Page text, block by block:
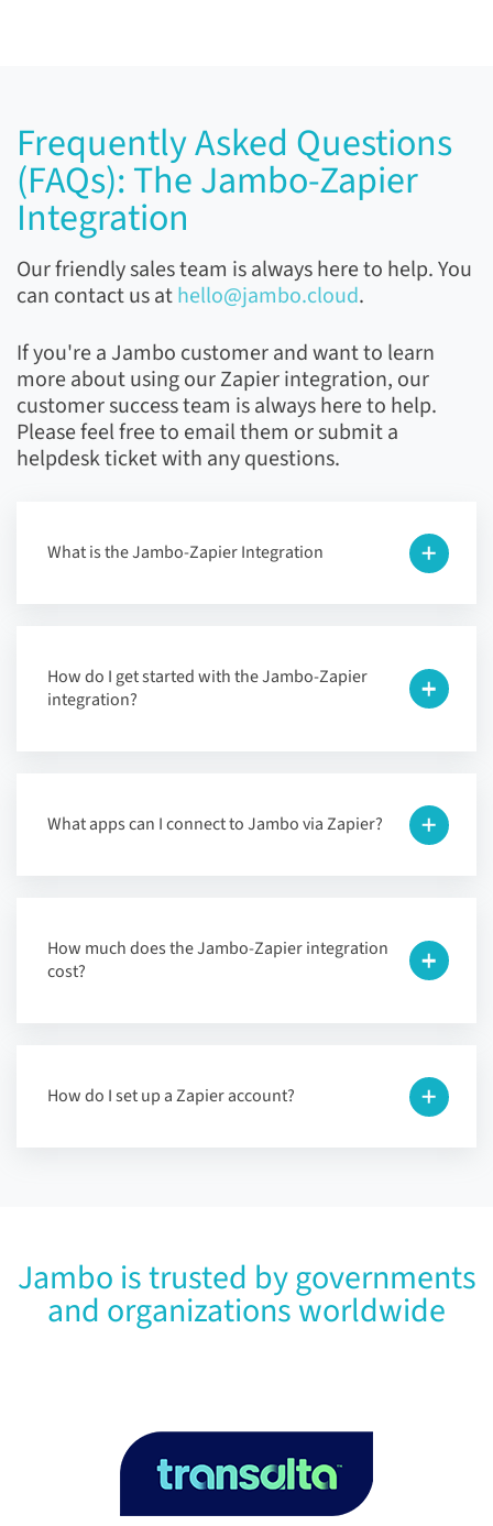
Frequently Asked Questions
(FAQs):The Jambo-Zapier
Integration
Our friendly sales team is always here to help. You
can contact us athello@jambo.cloud.
If you're a Jambo customer and want to learn
more about using our Zapier integration, our
customer success team is always here to help.
Please feel free to email them or submit a
helpdesk ticket with any questions.
What is the Jambo-Zapier Integration
How do I get started with the Jambo-Zapier
integration?
What apps can I connect to Jambo via Zapier?
How much does the Jambo-Zapier integration
cost?
How do I set up a Zapier account?
Jambo is trusted by governments
and organizations worldwide